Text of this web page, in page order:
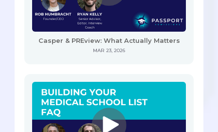
Casper & PREview: What Actually Matters
MAR 23, 2026